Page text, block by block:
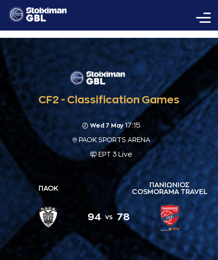
CF2 - Classification Games
Wed 7 May 17:15
PAOK SPORTS ARENA
ΕΡΤ 3 Live
ΠΑΟΚ
94 vs 78
ΠΑΝΙΩΝΙΟΣ
COSMORAMA TRAVEL